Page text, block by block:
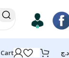
Cart د.ج